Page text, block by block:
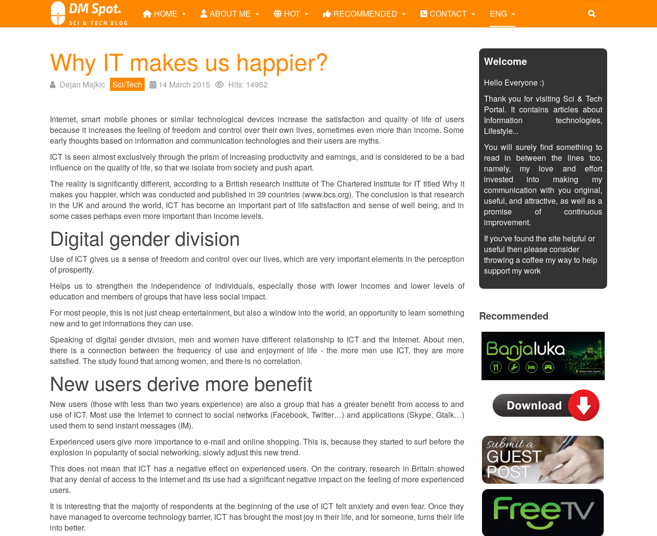
HOME ABOUT ME HOT RECOMMENDED CONTACT ENG
Why IT makes us happier?
Dejan Majkic Sci/Tech 14 March 2015 Hits: 14952
Internet, smart mobile phones or similar technological devices increase the satisfaction and quality of life of users
because it increases the feeling of freedom and control over their own lives, sometimes even more than income. Some
early thoughts based on information and communication technologies and their users are myths.
ICT is seen almost exclusively through the prism of increasing productivity and earnings, and is considered to be a bad
influence on the quality of life, so that we isolate from society and push apart.
The reality is significantly different, according to a British research institute of The Chartered Institute for IT titled Why it
makes you happier, which was conducted and published in 39 countries (www.bcs.org). The conclusion is that research
in the UK and around the world, ICT has become an important part of life satisfaction and sense of well being, and in
some cases perhaps even more important than income levels.
Digital gender division
Use of ICT gives us a sense of freedom and control over our lives, which are very important elements in the perception
of prosperity.
Helps us to strengthen the independence of individuals, especially those with lower incomes and lower levels of
education and members of groups that have less social impact.
For most people, this is not just cheap entertainment, but also a window into the world, an opportunity to learn something
new and to get informations they can use.
Speaking of digital gender division, men and women have different relationship to ICT and the Internet. About men,
there is a connection between the frequency of use and enjoyment of life - the more men use ICT, they are more
satisfied. The study found that among women, and there is no correlation.
New users derive more benefit
New users (those with less than two years experience) are also a group that has a greater benefit from access to and
use of ICT. Most use the Internet to connect to social networks (Facebook, Twitter…) and applications (Skype, Gtalk…)
used them to send instant messages (IM).
Experienced users give more importance to e-mail and online shopping. This is, because they started to surf before the
explosion in popularity of social networking, slowly adjust this new trend.
This does not mean that ICT has a negative effect on experienced users. On the contrary, research in Britain showed
that any denial of access to the Internet and its use had a significant negative impact on the feeling of more experienced
users.
It is interesting that the majority of respondents at the beginning of the use of ICT felt anxiety and even fear. Once they
have managed to overcome technology barrier, ICT has brought the most joy in their life, and for someone, turns their life
into better.
Welcome
Hello Everyone :)
Thank you for visiting Sci & Tech
Portal. It contains articles about
Information technologies,
Lifestyle...
You will surely find something to
read in between the lines too,
namely, my love and effort
invested into making my
communication with you original,
useful, and attractive, as well as a
promise of continuous
improvement.
If you've found the site helpful or
useful then please consider
throwing a coffee my way to help
support my work
Recommended